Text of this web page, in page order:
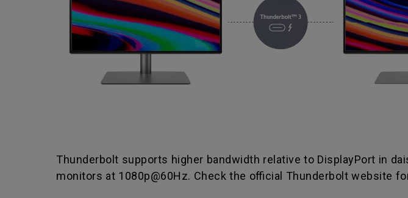
Thunderbolt supports higher bandwidth relative to DisplayPort in
monitors at 1080p@60Hz. Check the official Thunderbolt website